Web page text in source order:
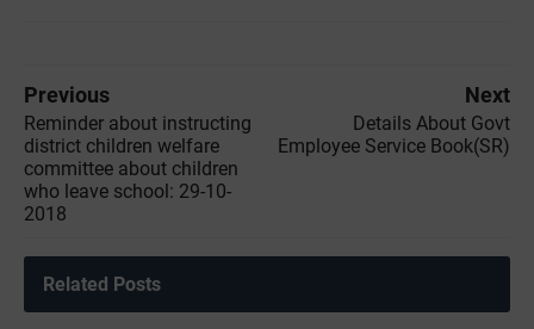
Previous
Reminder about instructing
district children welfare
committee about children
who leave school: 29-10-
2018
Next
Details About Govt
Employee Service Book(SR)
Related Posts